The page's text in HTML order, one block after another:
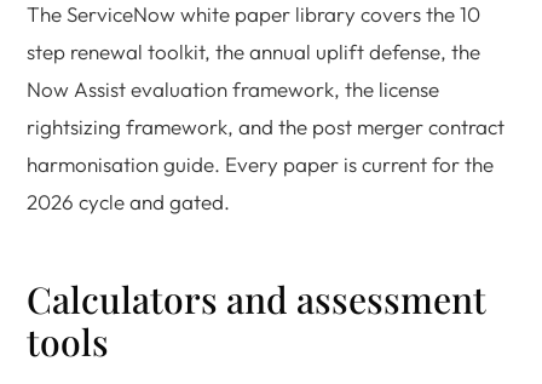
The ServiceNow white paper library covers the 10
step renewal toolkit, the annual uplift defense, the
Now Assist evaluation framework, the license
rightsizing framework, and the post merger contract
harmonisation guide. Every paper is current for the
2026 cycle and gated.
Calculators and assessment
tools